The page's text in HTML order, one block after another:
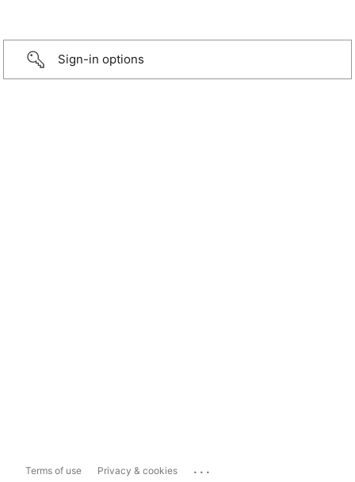
Sign-in options
Terms of use Privacy & cookies ...